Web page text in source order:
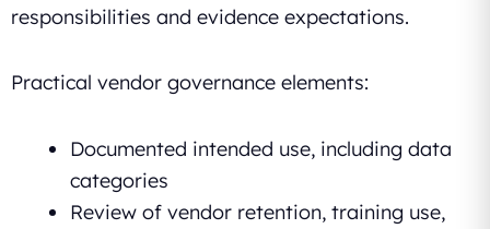
responsibilities and evidence expectations.
Practical vendor governance elements:
Documented intended use, including data
categories
Review of vendor retention, training use,